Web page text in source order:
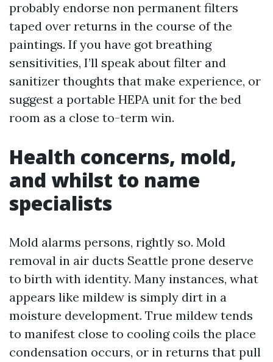
probably endorse non permanent filters
taped over returns in the course of the
paintings. If you have got breathing
sensitivities, I’ll speak about filter and
sanitizer thoughts that make experience, or
suggest a portable HEPA unit for the bed
room as a close to-term win.
Health concerns, mold,
and whilst to name
specialists
Mold alarms persons, rightly so. Mold
removal in air ducts Seattle prone deserve
to birth with identity. Many instances, what
appears like mildew is simply dirt in a
moisture development. True mildew tends
to manifest close to cooling coils the place
condensation occurs, or in returns that pull